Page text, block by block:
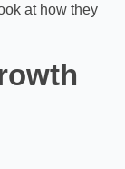
at how they